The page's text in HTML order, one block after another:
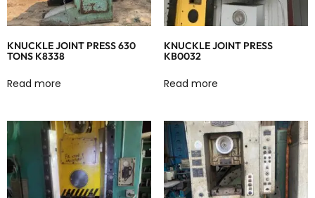
KNUCKLE JOINT PRESS 630
TONS K8338
Read more
KNUCKLE JOINT PRESS
KB0032
Read more